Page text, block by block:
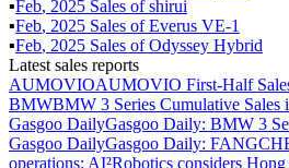
▪Feb, 2025 Sales ofshirui
▪Feb, 2025 Sales ofEverus VE-1
▪Feb, 2025 Sales ofOdyssey Hybrid
Latest sales reports
AUMOVIOAUMOVIO First-Half
BMWBMW 3 Series Cumulative
Gasgoo DailyGasgoo Daily: BMW 3
Gasgoo DailyGasgoo Daily:
operations; AI²Robotics considers